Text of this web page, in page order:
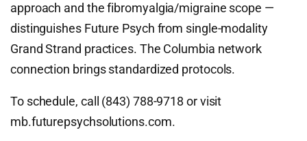
approach and the fibromyalgia/migraine scope —
distinguishes Future Psych from single-modality
Grand Strand practices. The Columbia network
connection brings standardized protocols.
To schedule, call (843) 788-9718 or visit
mb.futurepsychsolutions.com.